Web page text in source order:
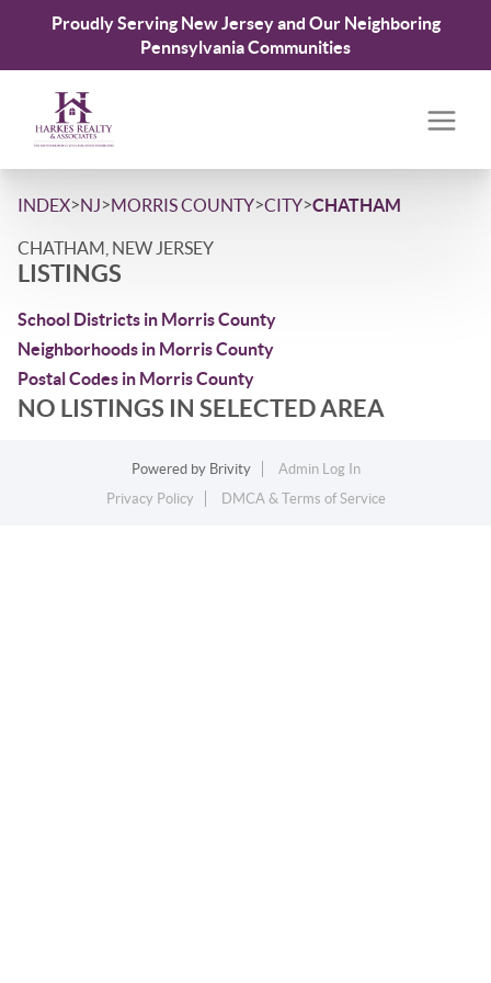
Proudly Serving New Jersey and Our Neighboring
Pennsylvania Communities
INDEX>NJ>MORRIS COUNTY>CITY>CHATHAM
CHATHAM, NEW JERSEY
LISTINGS
School Districts in Morris County
Neighborhoods in Morris County
Postal Codes in Morris County
NO LISTINGS IN SELECTED AREA
Powered by Brivity
Admin Log In
Privacy Policy
DMCA & Terms of Service